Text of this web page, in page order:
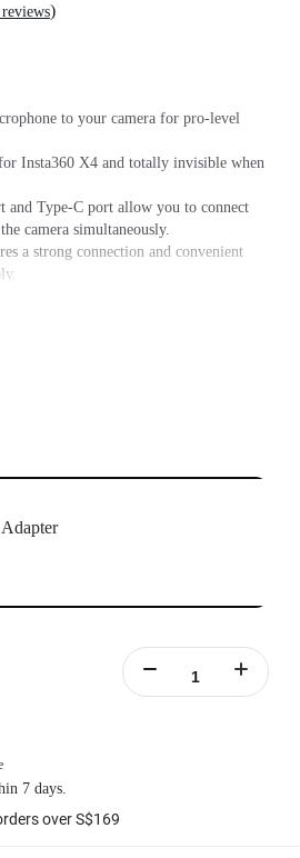
reviews)
to your camera for pro-level
Insta360 X4 and totally invisible when
and Type-C port allow you to connect
camera simultaneously.
a strong connection and convenient
7 days.
over S$169